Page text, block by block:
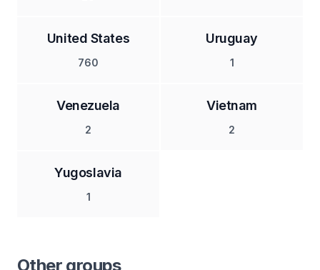
United States
760
Uruguay
1
Venezuela
2
Vietnam
2
Yugoslavia
1
Other groups